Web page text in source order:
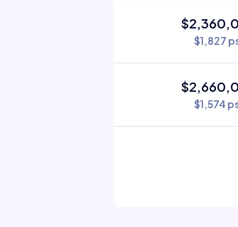
$1,827
$1,574